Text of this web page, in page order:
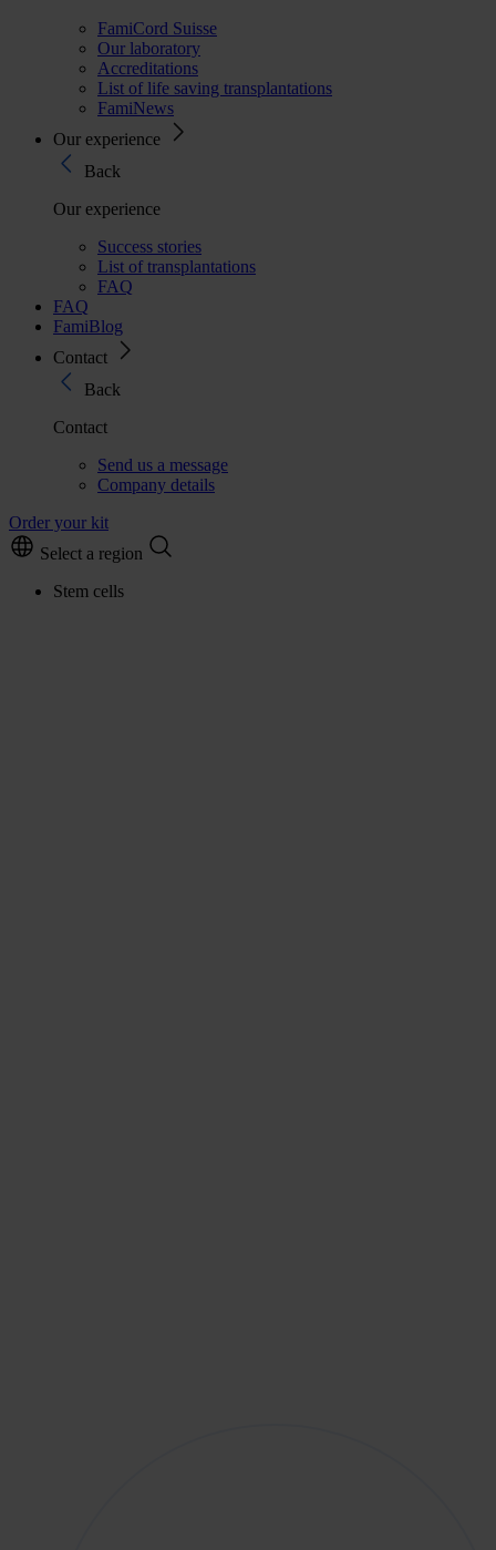
FamiCord Suisse
Our laboratory
Accreditations
List of life saving transplantations
FamiNews
Our experience
Back
Our experience
Success stories
List of transplantations
FAQ
FAQ
FamiBlog
Contact
Back
Contact
Send us a message
Company details
Order your kit
Select a region
Stem cells